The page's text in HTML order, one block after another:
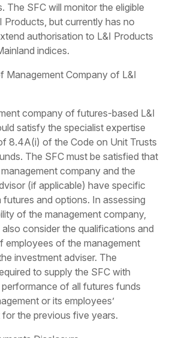
The SFC will monitor the eligible
Products, but currently has no
authorisation to L&I Products
indices.
Management Company of L&I
company of futures-based L&I
satisfy the specialist expertise
8.4A(i) of the Code on Unit Trusts
The SFC must be satisfied that
company and the
(if applicable) have specific
futures and options. In assessing
of the management company,
consider the qualifications and
employees of the management
investment adviser. The
to supply the SFC with
of all futures funds
or its employees’
the previous five years.